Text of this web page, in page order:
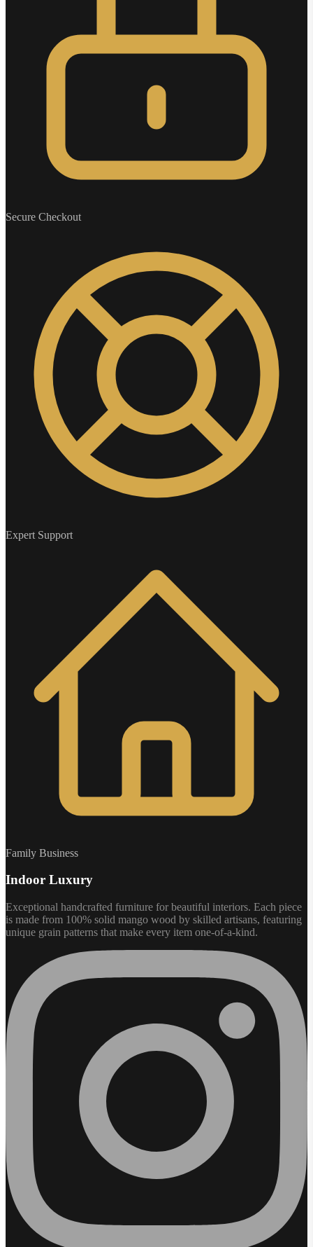
Secure Checkout
Expert Support
Family Business
Indoor Luxury
Exceptional handcrafted furniture for beautiful interiors. Each piece
is made from 100% solid mango wood by skilled artisans, featuring
unique grain patterns that make every item one-of-a-kind.